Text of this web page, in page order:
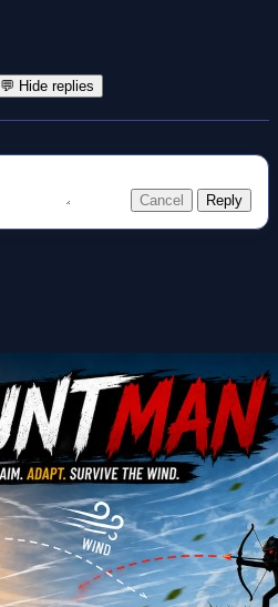
💬 Hide replies
Cancel Reply